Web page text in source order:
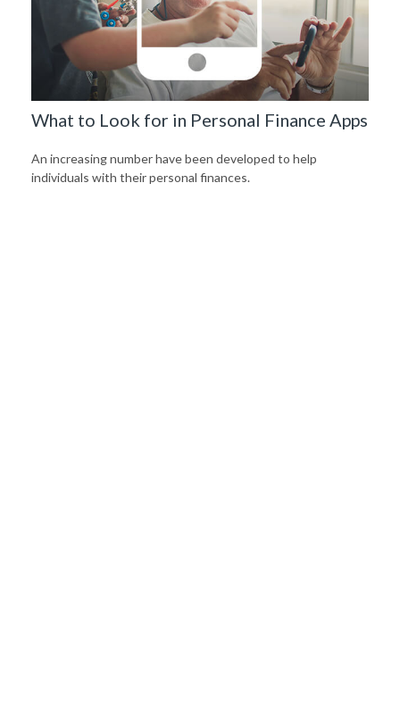
What to Look for in Personal Finance Apps
An increasing number have been developed to help
individuals with their personal finances.